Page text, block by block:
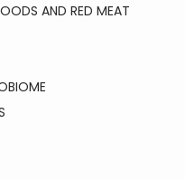
AND RED MEAT